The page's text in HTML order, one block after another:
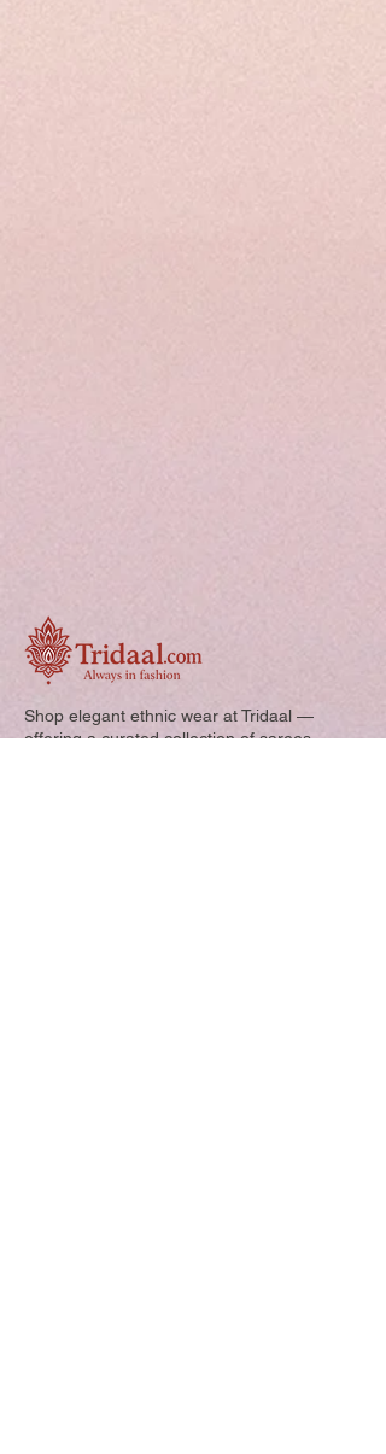
Shop elegant ethnic wear at Tridaal —
offering a curated collection of sarees,